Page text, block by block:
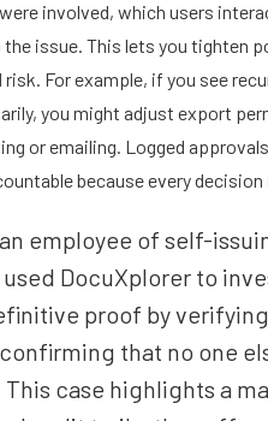
involved, which users
issue. This lets you tighten
For example, if you see
you might adjust export
or emailing. Logged
because every decision
employee of self-
DocuXplorer to
proof by
that no one
case highlights a